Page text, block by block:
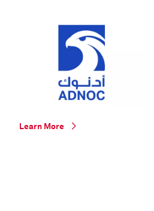
Learn More